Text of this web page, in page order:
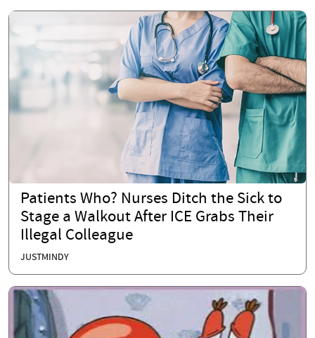
Patients Who? Nurses Ditch the Sick to
Stage a Walkout After ICE Grabs Their
Illegal Colleague
JUSTMINDY